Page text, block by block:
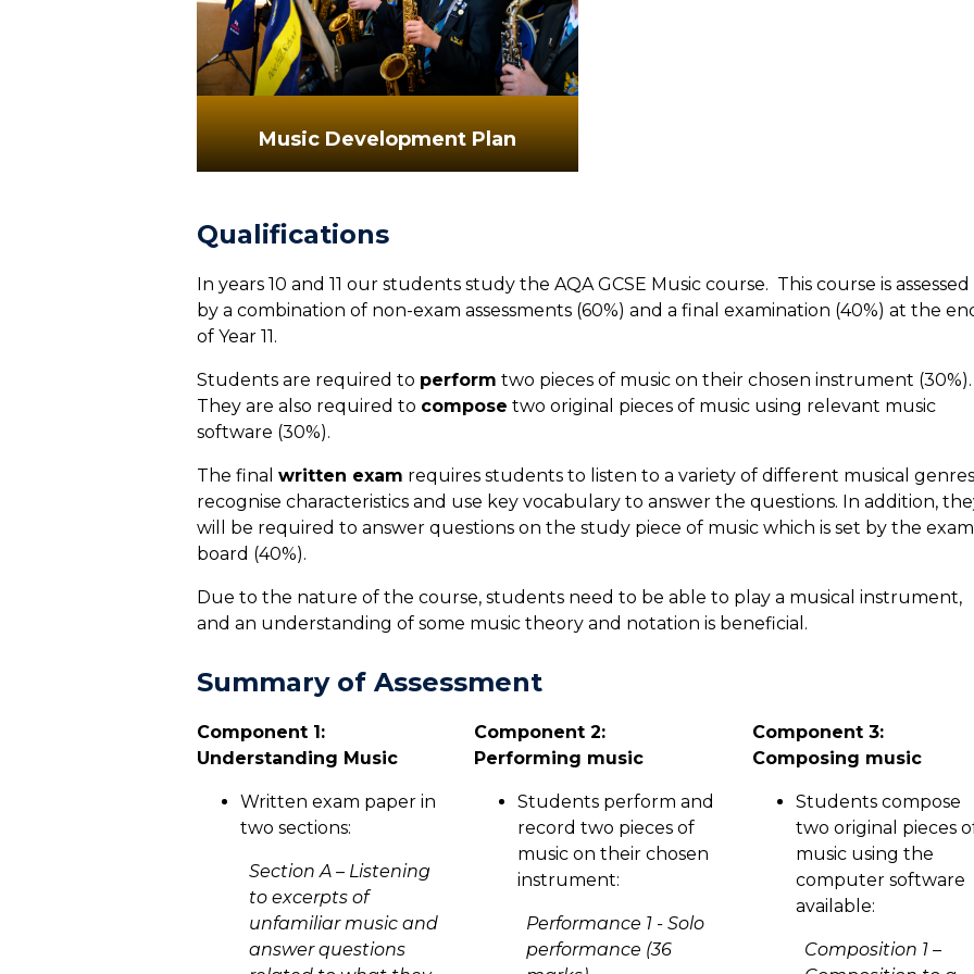
Music Development Plan
Qualifications
In years 10 and 11 our students study the AQA GCSE Music course. This course is assessed
by a combination of non-exam assessments (60%) and a final examination (40%) at the
of Year 11.
Students are required to perform two pieces of music on their chosen instrument (30%).
They are also required to compose two original pieces of music using relevant music
software (30%).
The final written exam requires students to listen to a variety of different musical
recognise characteristics and use key vocabulary to answer the questions. In addition,
will be required to answer questions on the study piece of music which is set by the exam
board (40%).
Due to the nature of the course, students need to be able to play a musical instrument,
and an understanding of some music theory and notation is beneficial.
Summary of Assessment
Component 1:
Understanding Music
Written exam paper in
two sections:
Section A – Listening
to excerpts of
unfamiliar music and
answer questions
Component 2:
Performing music
Students perform and
record two pieces of
music on their chosen
instrument:
Performance 1 - Solo
performance (36
Component 3:
Composing music
Students compose
two original pieces
music using the
computer software
available:
Composition 1 –